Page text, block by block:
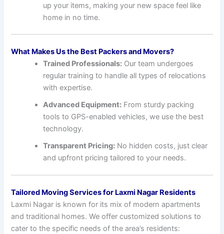
up your items, making your new space feel like
home in no time.
What Makes Us the Best Packers and Movers?
Trained Professionals: Our team undergoes
regular training to handle all types of relocations
with expertise.
Advanced Equipment: From sturdy packing
tools to GPS-enabled vehicles, we use the best
technology.
Transparent Pricing: No hidden costs, just clear
and upfront pricing tailored to your needs.
Tailored Moving Services for Laxmi Nagar Residents
Laxmi Nagar is known for its mix of modern apartments
and traditional homes. We offer customized solutions to
cater to the specific needs of the area’s residents: